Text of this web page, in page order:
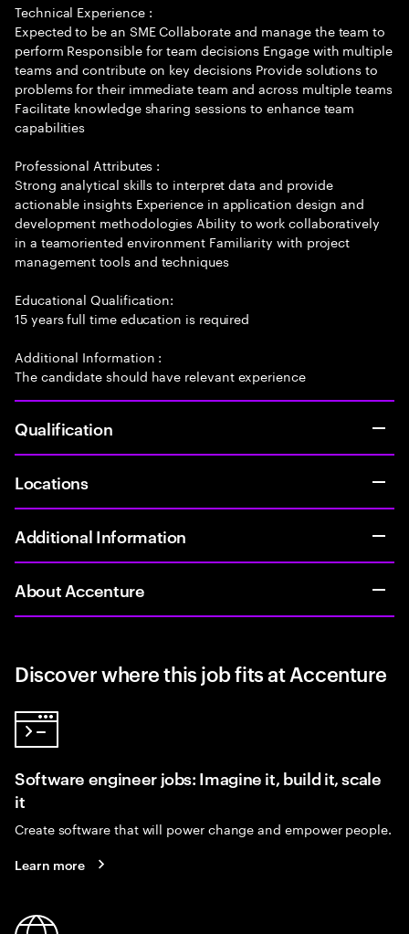
Technical Experience :
Expected to be an SME Collaborate and manage the team to
perform Responsible for team decisions Engage with multiple
teams and contribute on key decisions Provide solutions to
problems for their immediate team and across multiple teams
Facilitate knowledge sharing sessions to enhance team
capabilities
Professional Attributes :
Strong analytical skills to interpret data and provide
actionable insights Experience in application design and
development methodologies Ability to work collaboratively
in a teamoriented environment Familiarity with project
management tools and techniques
Educational Qualification:
15 years full time education is required
Additional Information :
The candidate should have relevant experience
Qualification
Locations
Additional Information
About Accenture
Discover where this job fits at Accenture
Software engineer jobs: Imagine it, build it, scale
it
Create software that will power change and empower people.
Learn more